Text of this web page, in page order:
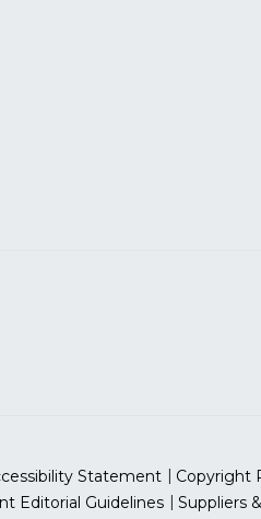
Statement Copyright
Editorial Guidelines Suppliers